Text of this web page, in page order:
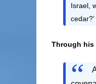
Israel,
Through his